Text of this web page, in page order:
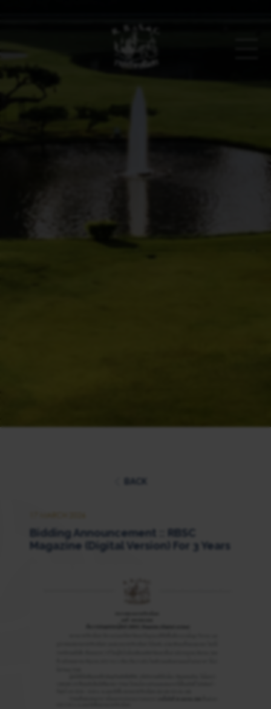
Bidding Announcement :: RBSC
Magazine (Digital Version) For 3 Years